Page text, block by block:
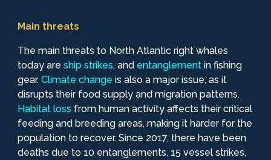
Main threats
The main threats to North Atlantic right whales
today areship strikes, and entanglement in fishing
gear.Climate change is also a major issue, as it
disrupts their food supply and migration patterns.
Habitat loss from human activity affects their critical
feeding and breeding areas, making it harder for the
population to recover. Since 2017, there have been
deaths due to 10 entanglements, 15 vessel strikes,